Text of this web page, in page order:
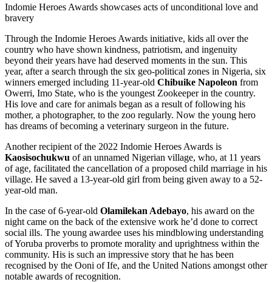
Indomie Heroes Awards showcases acts of unconditional love and
bravery
Through the Indomie Heroes Awards initiative, kids all over the
country who have shown kindness, patriotism, and ingenuity
beyond their years have had deserved moments in the sun. This
year, after a search through the six geo-political zones in Nigeria, six
winners emerged including 11-year-old Chibuike Napoleon from
Owerri, Imo State, who is the youngest Zookeeper in the country.
His love and care for animals began as a result of following his
mother, a photographer, to the zoo regularly. Now the young hero
has dreams of becoming a veterinary surgeon in the future.
Another recipient of the 2022 Indomie Heroes Awards is
Kaosisochukwu of an unnamed Nigerian village, who, at 11 years
of age, facilitated the cancellation of a proposed child marriage in his
village. He saved a 13-year-old girl from being given away to a 52-
year-old man.
In the case of 6-year-old Olamilekan Adebayo, his award on the
night came on the back of the extensive work he’d done to correct
social ills. The young awardee uses his mindblowing understanding
of Yoruba proverbs to promote morality and uprightness within the
community. His is such an impressive story that he has been
recognised by the Ooni of Ife, and the United Nations amongst other
notable awards of recognition.